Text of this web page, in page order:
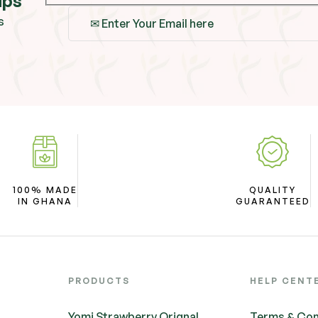
100% MADE
IN GHANA
QUALITY
GUARANTEED
PRODUCTS HELP